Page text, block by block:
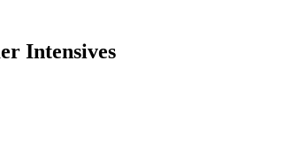
Intensives